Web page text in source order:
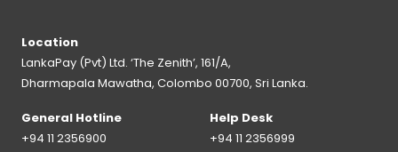
Location
LankaPay (Pvt) Ltd. ‘The Zenith’, 161/A,
Dharmapala Mawatha, Colombo 00700, Sri Lanka.
General Hotline
+94 11 2356900
Help Desk
+94 11 2356999